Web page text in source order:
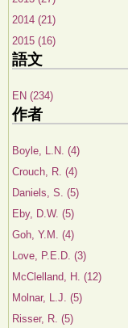
2014 (21)
2015 (16)
語文
EN (234)
作者
Boyle, L.N. (4)
Crouch, R. (4)
Daniels, S. (5)
Eby, D.W. (5)
Goh, Y.M. (4)
Love, P.E.D. (3)
McClelland, H. (12)
Molnar, L.J. (5)
Risser, R. (5)